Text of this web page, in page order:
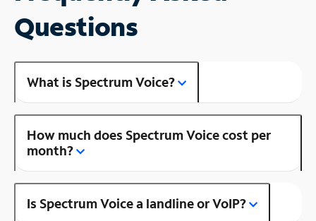
Questions
What is Spectrum Voice?
How much does Spectrum Voice cost per
month?
Is Spectrum Voice a landline or VoIP?